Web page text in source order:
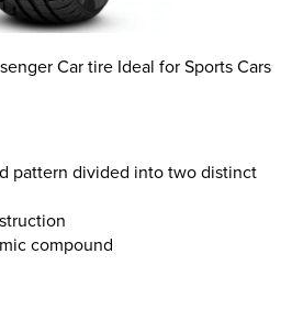
Car tire Ideal for Sports Cars
pattern divided into two distinct
compound